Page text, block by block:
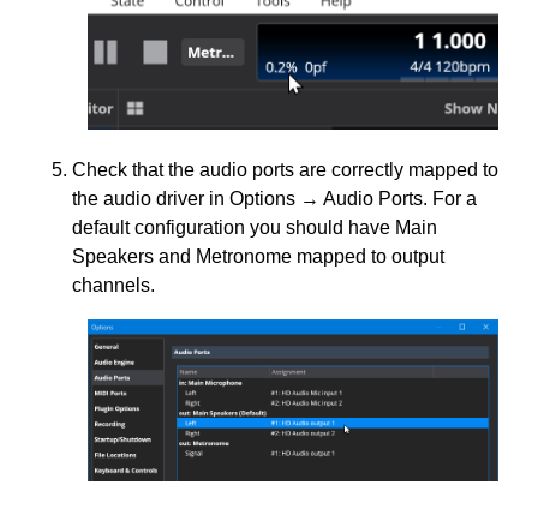
Check that the audio ports are correctly mapped to
the audio driver in Options → Audio Ports. For a
default configuration you should have Main
Speakers and Metronome mapped to output
channels.